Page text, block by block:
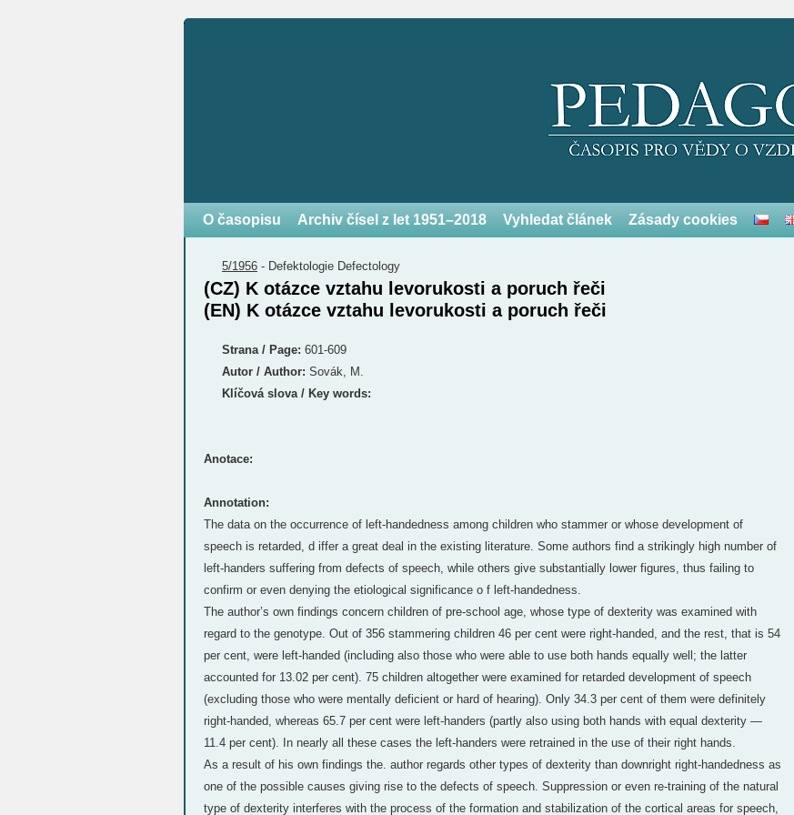
O časopisu Archiv čísel z let 1951–2018 Vyhledat článek Zásady cookies
5/1956 - Defektologie Defectology
(CZ) K otázce vztahu levorukosti a poruch řeči
(EN) K otázce vztahu levorukosti a poruch řeči
Strana / Page: 601-609
Autor / Author: Sovák, M.
Klíčová slova / Key words:
Anotace:
Annotation:
The data on the occurrence of left-handedness among children who stammer or whose development of
speech is retarded, d iffer a great deal in the existing literature. Some authors find a strikingly high number of
left-handers suffering from defects of speech, while others give substantially lower figures, thus failing to
confirm or even denying the etiological significance o f left-handedness.
The author’s own findings concern children of pre-school age, whose type of dexterity was examined with
regard to the genotype. Out of 356 stammering children 46 per cent were right-handed, and the rest, that is 54
per cent, were left-handed (including also those who were able to use both hands equally well; the latter
accounted for 13.02 per cent). 75 children altogether were examined for retarded development of speech
(excluding those who were mentally deficient or hard of hearing). Only 34.3 per cent of them were definitely
right-handed, whereas 65.7 per cent were left-handers (partly also using both hands with equal dexterity —
11.4 per cent). In nearly all these cases the left-handers were retrained in the use of their right hands.
As a result of his own findings the. author regards other types of dexterity than downright right-handedness as
one of the possible causes giving rise to the defects of speech. Suppression or even re-training of the natural
type of dexterity interferes with the process of the formation and stabilization of the cortical areas for speech,